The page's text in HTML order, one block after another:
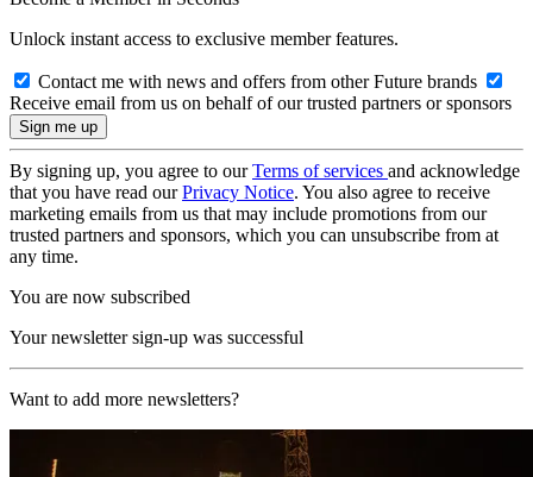
Unlock instant access to exclusive member features.
Contact me with news and offers from other Future brands
Receive email from us on behalf of our trusted partners or sponsors
By signing up, you agree to ourTerms of services and acknowledge
that you have read ourPrivacy Notice. You also agree to receive
marketing emails from us that may include promotions from our
trusted partners and sponsors, which you can unsubscribe from at
any time.
You are now subscribed
Your newsletter sign-up was successful
Want to add more newsletters?